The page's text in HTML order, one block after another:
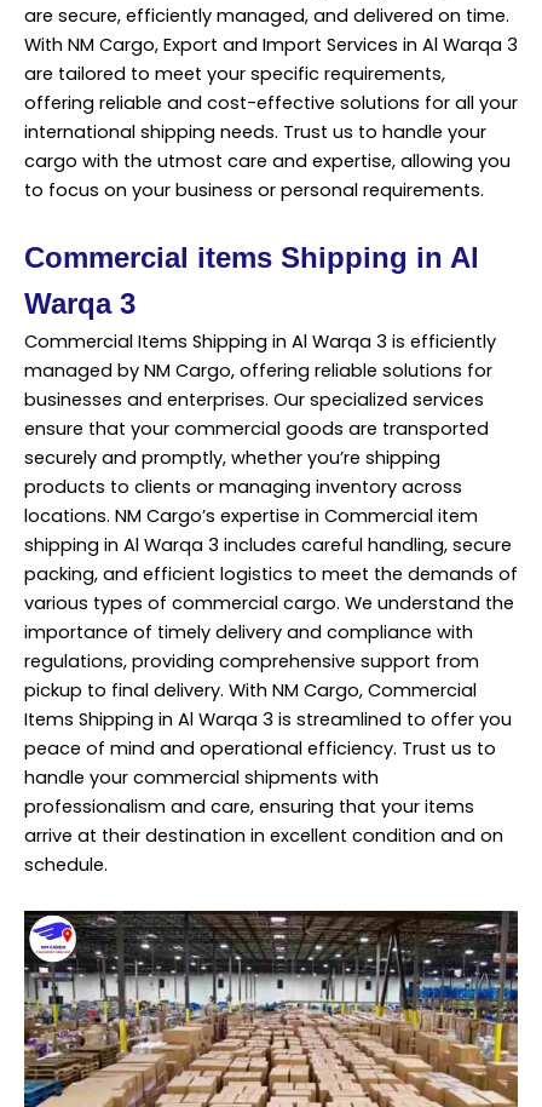
are secure, efficiently managed, and delivered on time.
With NM Cargo, Export and Import Services in Al Warqa 3
are tailored to meet your specific requirements,
offering reliable and cost-effective solutions for all your
international shipping needs. Trust us to handle your
cargo with the utmost care and expertise, allowing you
to focus on your business or personal requirements.
Commercial items Shipping in Al
Warqa 3
Commercial Items Shipping in Al Warqa 3 is efficiently
managed by NM Cargo, offering reliable solutions for
businesses and enterprises. Our specialized services
ensure that your commercial goods are transported
securely and promptly, whether you’re shipping
products to clients or managing inventory across
locations. NM Cargo’s expertise in Commercial item
shipping in Al Warqa 3 includes careful handling, secure
packing, and efficient logistics to meet the demands of
various types of commercial cargo. We understand the
importance of timely delivery and compliance with
regulations, providing comprehensive support from
pickup to final delivery. With NM Cargo, Commercial
Items Shipping in Al Warqa 3 is streamlined to offer you
peace of mind and operational efficiency. Trust us to
handle your commercial shipments with
professionalism and care, ensuring that your items
arrive at their destination in excellent condition and on
schedule.